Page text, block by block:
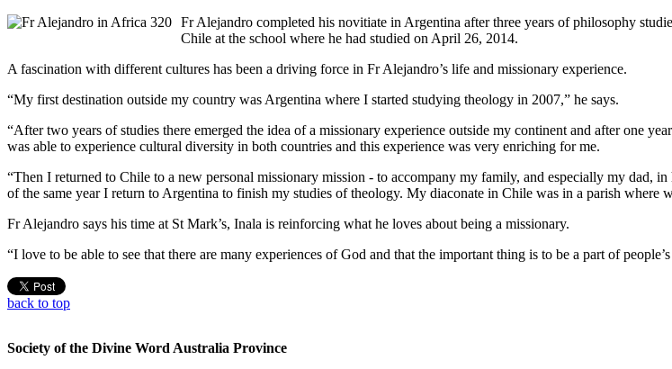
Fr Alejandro completed his novitiate in Argentina after three years of philosophy
Chile at the school where he had studied on April 26, 2014.
A fascination with different cultures has been a driving force in Fr Alejandro’s life and missionary experience.
“My first destination outside my country was Argentina where I started studying theology in 2007,” he says.
“After two years of studies there emerged the idea of a missionary experience outside my continent and after one
was able to experience cultural diversity in both countries and this experience was very enriching for me.
“Then I returned to Chile to a new personal missionary mission - to accompany my family, and especially my dad,
of the same year I return to Argentina to finish my studies of theology. My diaconate in Chile was in a parish where
Fr Alejandro says his time at St Mark’s, Inala is reinforcing what he loves about being a missionary.
“I love to be able to see that there are many experiences of God and that the important thing is to be a part of
back to top
Society of the Divine Word Australia Province